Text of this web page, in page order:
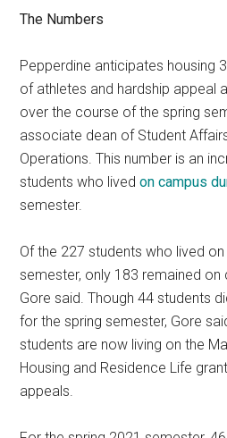
The Numbers
Pepperdine anticipates housing
of athletes and hardship appeal
over the course of the spring
associate dean of Student
Operations. This number is an
students who livedon campus
semester.
Of the 227 students who lived
semester, only 183 remained on
Gore said. Though 44 students
for the spring semester, Gore
students are now living on the
Housing and Residence Life
appeals.